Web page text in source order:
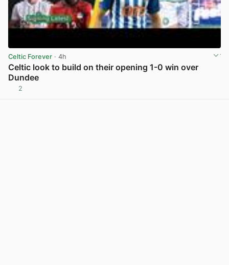
Celtic Forever · 4h
Celtic look to build on their opening 1-0 win over
Dundee
2